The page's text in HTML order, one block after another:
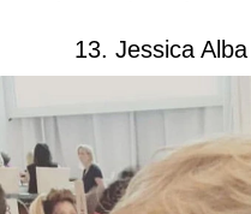
13. Jessica